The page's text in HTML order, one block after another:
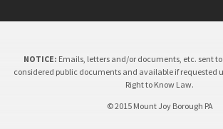
NOTICE: Emails, letters and/or documents, etc. sent
considered public documents and available if requested
Right to Know Law.
© 2015 Mount Joy Borough PA